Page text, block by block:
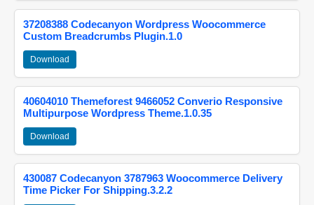
37208388 Codecanyon Wordpress Woocommerce
Custom Breadcrumbs Plugin.1.0
Download
40604010 Themeforest 9466052 Converio Responsive
Multipurpose Wordpress Theme.1.0.35
Download
430087 Codecanyon 3787963 Woocommerce Delivery
Time Picker For Shipping.3.2.2